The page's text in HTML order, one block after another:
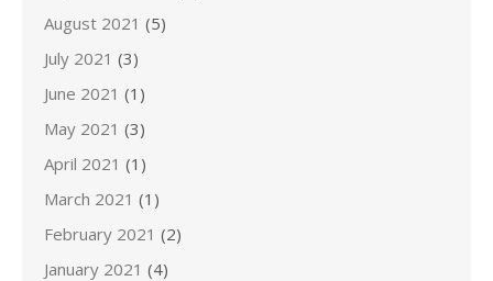
August 2021 (5)
July 2021 (3)
June 2021 (1)
May 2021 (3)
April 2021 (1)
March 2021 (1)
February 2021 (2)
January 2021 (4)